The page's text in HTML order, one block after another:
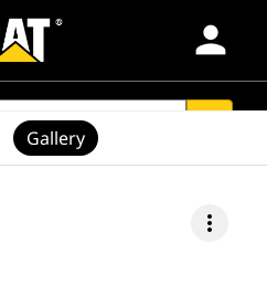
person
more_vert
Gallery